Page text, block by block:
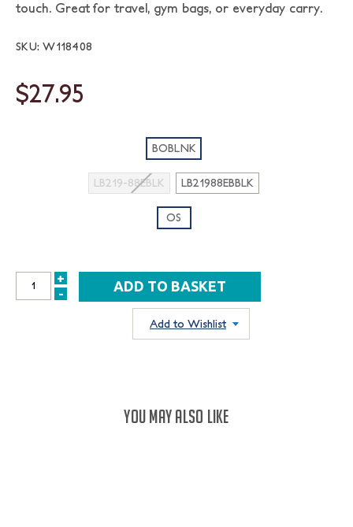
touch. Great for travel, gym bags, or everyday carry.
SKU: W118408
$27.95
BOBLNK
LB219-88EBLK LB21988EBBLK
OS
INCREASE
+
DECREASE
-
Add to Wishlist
YOU MAY ALSO LIKE